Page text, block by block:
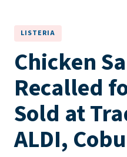
LISTERIA
Chicken
Recalled
Sold at
ALDI,